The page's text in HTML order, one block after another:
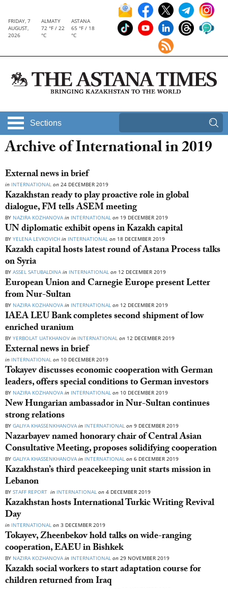
FRIDAY, 7
AUGUST,
2026
ALMATY
72 °F / 22
°C
ASTANA
65 °F / 18
°C
Sections
Archive of International in 2019
External news in brief
in INTERNATIONAL on 24 DECEMBER 2019
Kazakhstan ready to play proactive role in global
dialogue, FM tells ASEM meeting
BY NAZIRA KOZHANOVA in INTERNATIONAL on 19 DECEMBER 2019
UN diplomatic exhibit opens in Kazakh capital
BY YELENA LEVKOVICH in INTERNATIONAL on 18 DECEMBER 2019
Kazakh capital hosts latest round of Astana Process talks
on Syria
BY ASSEL SATUBALDINA in INTERNATIONAL on 12 DECEMBER 2019
European Union and Carnegie Europe present Letter
from Nur-Sultan
BY NAZIRA KOZHANOVA in INTERNATIONAL on 12 DECEMBER 2019
IAEA LEU Bank completes second shipment of low
enriched uranium
BY YERBOLAT UATKHANOV in INTERNATIONAL on 12 DECEMBER 2019
External news in brief
in INTERNATIONAL on 10 DECEMBER 2019
Tokayev discusses economic cooperation with German
leaders, offers special conditions to German investors
BY NAZIRA KOZHANOVA in INTERNATIONAL on 10 DECEMBER 2019
New Hungarian ambassador in Nur-Sultan continues
strong relations
BY GALIYA KHASSENKHANOVA in INTERNATIONAL on 9 DECEMBER 2019
Nazarbayev named honorary chair of Central Asian
Consultative Meeting, proposes solidifying cooperation
BY GALIYA KHASSENKHANOVA in INTERNATIONAL on 6 DECEMBER 2019
Kazakhstan’s third peacekeeping unit starts mission in
Lebanon
BY STAFF REPORT in INTERNATIONAL on 4 DECEMBER 2019
Kazakhstan hosts International Turkic Writing Revival
Day
in INTERNATIONAL on 3 DECEMBER 2019
Tokayev, Zheenbekov hold talks on wide-ranging
cooperation, EAEU in Bishkek
BY NAZIRA KOZHANOVA in INTERNATIONAL on 29 NOVEMBER 2019
Kazakh social workers to start adaptation course for
children returned from Iraq